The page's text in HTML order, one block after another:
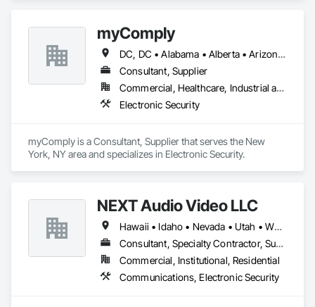
myComply
DC, DC • Alabama • Alberta • Arizona • Arkansas • British Columbia • California • Colorado • Connecticut • Delaware • Florida • Georgia • Hawaii • Idaho • Illinois • Indiana • Iowa • Kansas • Kentucky • Louisiana • Maine • Manitoba • Maryland • Massachusetts • Michigan • Minnesota • Mississippi • Missouri • Montana • Nebraska • Nevada • New Brunswick • New Hampshire • New Jersey • New Mexico • New York • Newfoundland and Labrador • North Carolina • North Dakota • Nova Scotia • Ohio • Oklahoma • Ontario • Oregon • Pennsylvania • Prince Edward Island • Québec • Rhode Island • Saskatchewan • South Carolina • South Dakota • Tennessee • Texas • Utah • Vermont • Virginia • Washington • West Virginia • Wisconsin • Wyoming
Consultant, Supplier
Commercial, Healthcare, Industrial and Energy, Infrastructure, Institutional
Electronic Security
myComply is a Consultant, Supplier that serves the New
York, NY area and specializes in Electronic Security.
NEXT Audio Video LLC
Hawaii • Idaho • Nevada • Utah • Wyoming
Consultant, Specialty Contractor, Supplier
Commercial, Institutional, Residential
Communications, Electronic Security